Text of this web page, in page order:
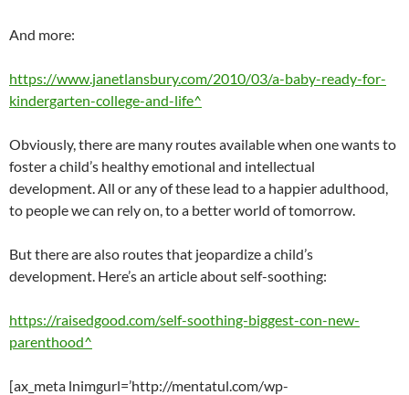
And more:
https://www.janetlansbury.com/2010/03/a-baby-ready-for-
kindergarten-college-and-life^
Obviously, there are many routes available when one wants to
foster a child’s healthy emotional and intellectual
development. All or any of these lead to a happier adulthood,
to people we can rely on, to a better world of tomorrow.
But there are also routes that jeopardize a child’s
development. Here’s an article about self-soothing:
https://raisedgood.com/self-soothing-biggest-con-new-
parenthood^
[ax_meta lnimgurl=’http://mentatul.com/wp-